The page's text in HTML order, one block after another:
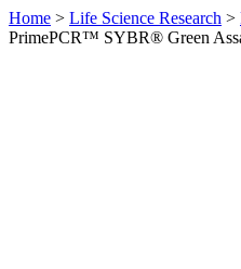
Home > Life Science Research >
PrimePCR™ SYBR® Green